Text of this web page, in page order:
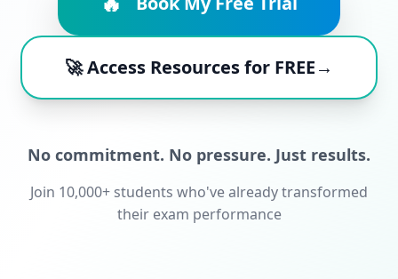
🚀 Access Resources for FREE→
No commitment. No pressure. Just results.
Join 10,000+ students who've already transformed
their exam performance